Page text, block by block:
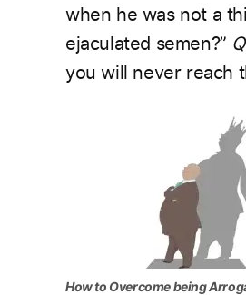
when he was not a
ejaculated semen?”
you will never reach
How to Overcome being